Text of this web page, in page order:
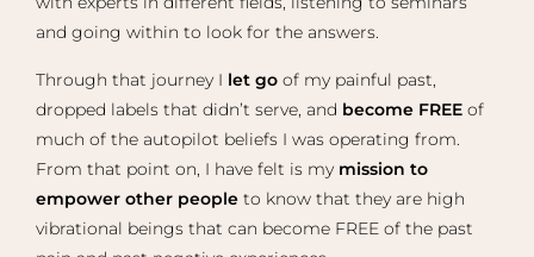
and going within to look for the answers.
Through that journey I let go of my painful past,
dropped labels that didn’t serve, and become FREE of
much of the autopilot beliefs I was operating from.
From that point on, I have felt is my mission to
empower other people to know that they are high
vibrational beings that can become FREE of the past